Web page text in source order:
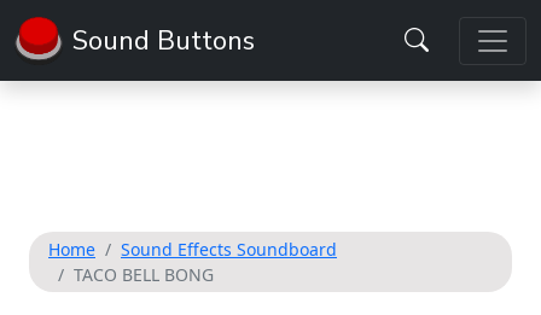
Sound Buttons
Home
Sound Effects Soundboard
TACO BELL BONG